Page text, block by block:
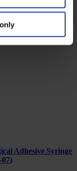
Adhesive Syringe
Adhesive Syringe
07)